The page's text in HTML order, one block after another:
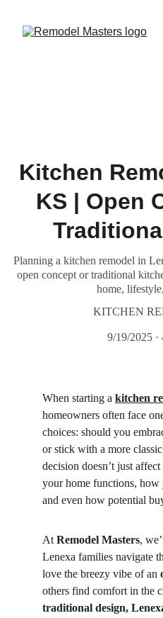
Kitchen
KS | Open
Planning a kitchen remodel in
open concept or traditional
home,
KITCHEN
9/19/2025
When starting a kitchen
homeowners often face
choices: should you
or stick with a more
decision doesn’t just
your home functions, how
and even how potential
At Remodel Masters,
Lenexa families navigate
love the breezy vibe of an
others find comfort in the
traditional design,